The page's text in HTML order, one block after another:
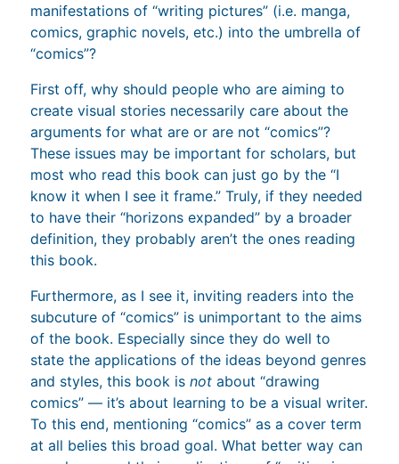
manifestations of “writing pictures” (i.e. manga,
comics, graphic novels, etc.) into the umbrella of
“comics”?
First off, why should people who are aiming to
create visual stories necessarily care about the
arguments for what are or are not “comics”?
These issues may be important for scholars, but
most who read this book can just go by the “I
know it when I see it frame.” Truly, if they needed
to have their “horizons expanded” by a broader
definition, they probably aren’t the ones reading
this book.
Furthermore, as I see it, inviting readers into the
subcuture of “comics” is unimportant to the aims
of the book. Especially since they do well to
state the applications of the ideas beyond genres
and styles, this book isnot about “drawing
comics” — it’s about learning to be a visual writer.
To this end, mentioning “comics” as a cover term
at all belies this broad goal. What better way can